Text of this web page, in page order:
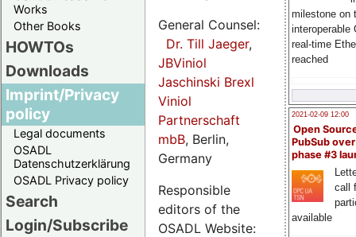
Works
Other Books
HOWTOs
Downloads
Imprint/Privacy
policy
Legal documents
OSADL
Datenschutzerklärung
OSADL Privacy policy
Search
Login/Subscribe
milestone on
interoperable
real-time
reached
2021-02-09 12:00
Open
PubSub
phase #3
call
available
General Counsel:
Dr. Till Jaeger,
JBViniol
Jaschinski Brexl
Viniol
Partnerschaft
mbB, Berlin,
Germany
Responsible
editors of the
OSADL Website: